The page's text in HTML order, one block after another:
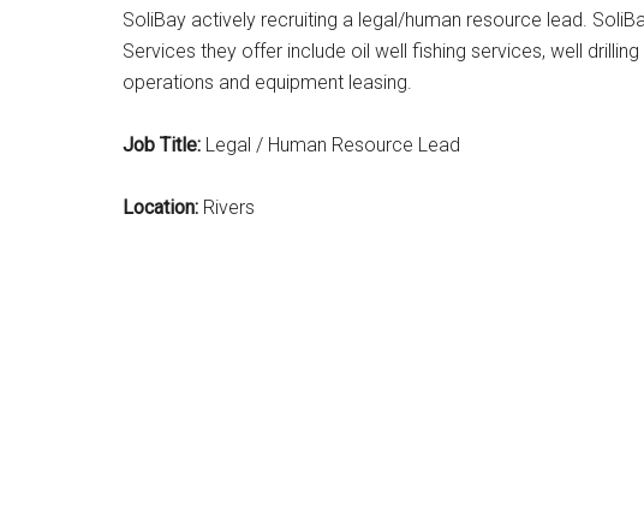
SoliBay actively recruiting a legal/human resource lead.
Services they offer include oil well fishing services, well
operations and equipment leasing.
Job Title: Legal / Human Resource Lead
Location: Rivers